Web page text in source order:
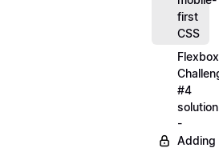
first
CSS
Flexbox
#4
solution
-
Adding